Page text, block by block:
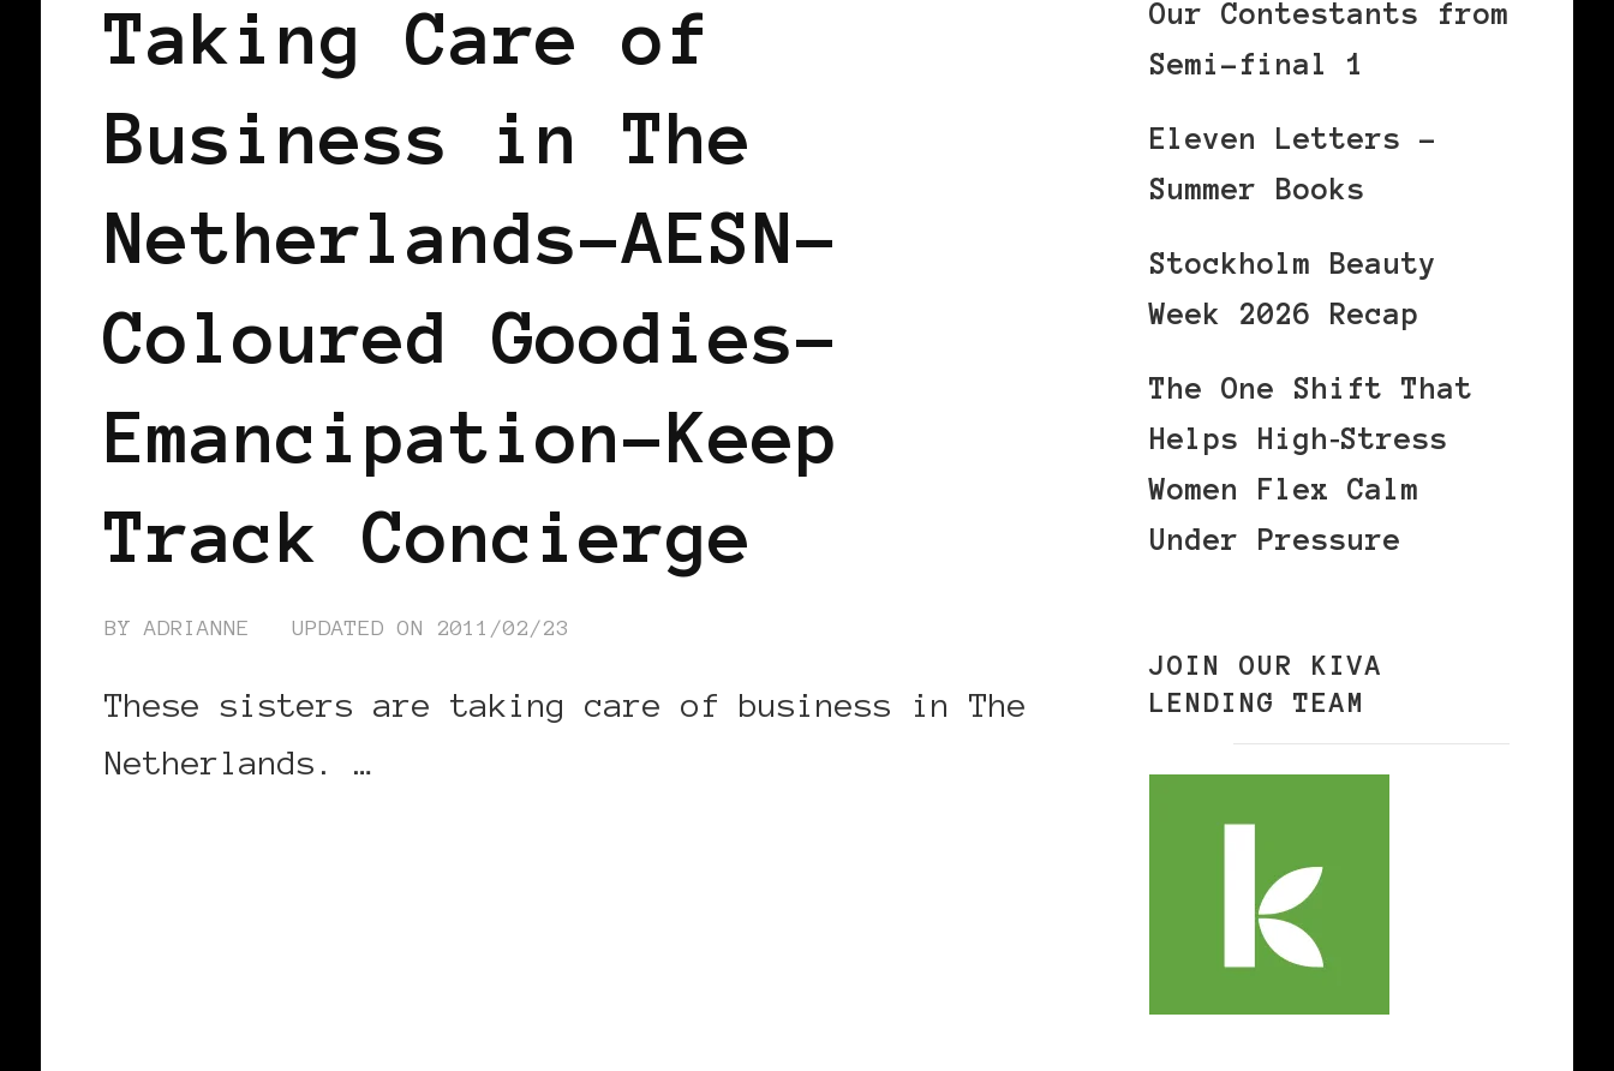
Taking Care of
Business in The
Netherlands-AESN-
Coloured Goodies-
Emancipation-Keep
Track Concierge
BYADRIANNE UPDATED ON 2011/02/23
These sisters are taking care of business in The
Netherlands. …
Our Contestants from
Semi-final 1
Eleven Letters –
Summer Books
Stockholm Beauty
Week 2026 Recap
The One Shift That
Helps High‑Stress
Women Flex Calm
Under Pressure
JOIN OUR KIVA
LENDING TEAM